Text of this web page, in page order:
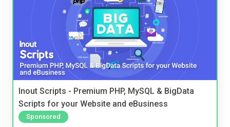
Inout Scripts - Premium PHP, MySQL & BigData
Scripts for your Website and eBusiness
Sponsored